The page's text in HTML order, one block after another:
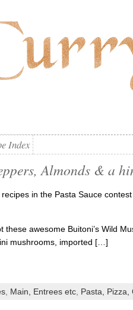
Index
Almonds & a
in the Pasta Sauce
awesome Buitoni’s Wild
mushrooms, imported […]
, Main, Entrees etc, Pasta, Pizza,